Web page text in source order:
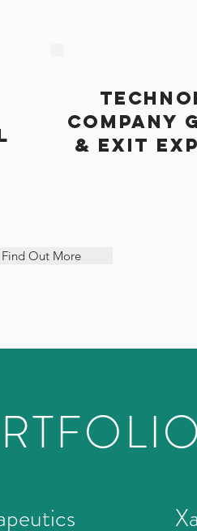
COMPANY
& EXIT
Find Out More